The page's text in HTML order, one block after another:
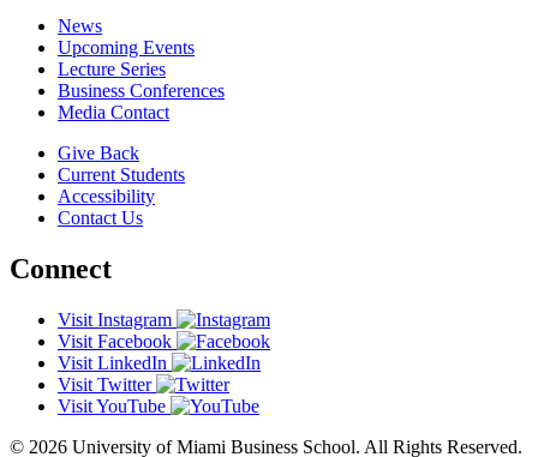
News
Upcoming Events
Lecture Series
Business Conferences
Media Contact
Give Back
Current Students
Accessibility
Contact Us
Connect
Visit Instagram
Visit Facebook
Visit LinkedIn
Visit Twitter
Visit YouTube
© 2026 University of Miami Business School. All Rights Reserved.